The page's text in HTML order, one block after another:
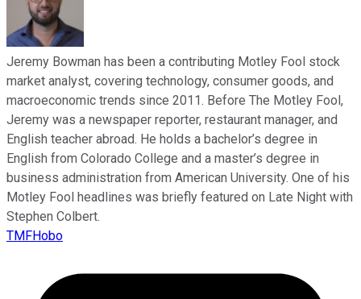
Jeremy Bowman has been a contributing Motley Fool stock
market analyst, covering technology, consumer goods, and
macroeconomic trends since 2011. Before The Motley Fool,
Jeremy was a newspaper reporter, restaurant manager, and
English teacher abroad. He holds a bachelor’s degree in
English from Colorado College and a master’s degree in
business administration from American University. One of his
Motley Fool headlines was briefly featured on Late Night with
Stephen Colbert.
TMFHobo